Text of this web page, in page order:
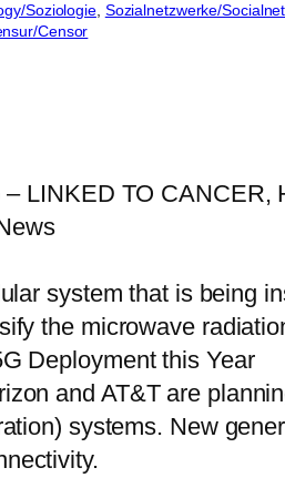
Soziologie, Sozialnetzwerke/
Censor
LINKED TO
system that is being
the microwave
Deployment this Year
and AT&T are
systems. New